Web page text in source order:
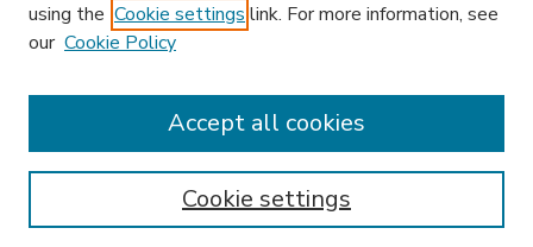
Enter search terms:
using the Cookie settings link. For more information, see
our Cookie Policy
Cookie settings
Accept all cookies